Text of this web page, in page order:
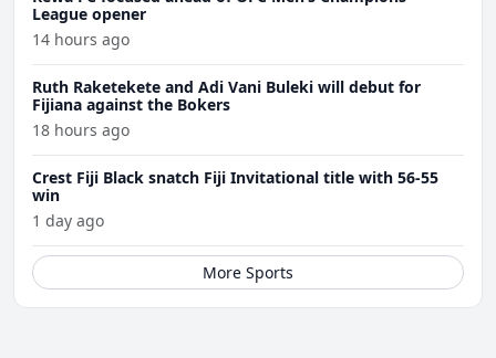
League opener
14 hours ago
Ruth Raketekete and Adi Vani Buleki will debut for
Fijiana against the Bokers
18 hours ago
Crest Fiji Black snatch Fiji Invitational title with 56-55
win
1 day ago
More Sports